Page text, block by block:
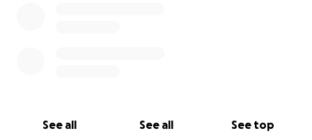
See all See all See top